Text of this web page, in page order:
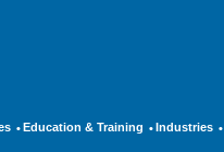
Education & Training Industries